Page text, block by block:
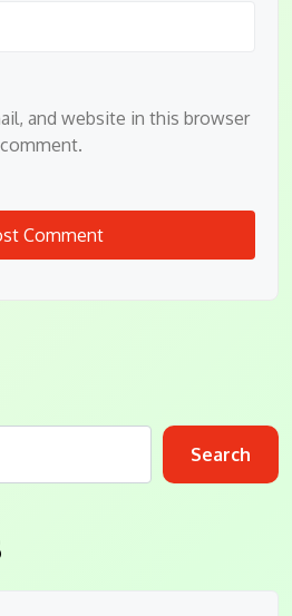
and website in this browser
Search